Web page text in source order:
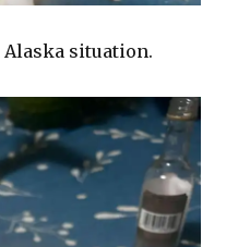
Alaska situation.